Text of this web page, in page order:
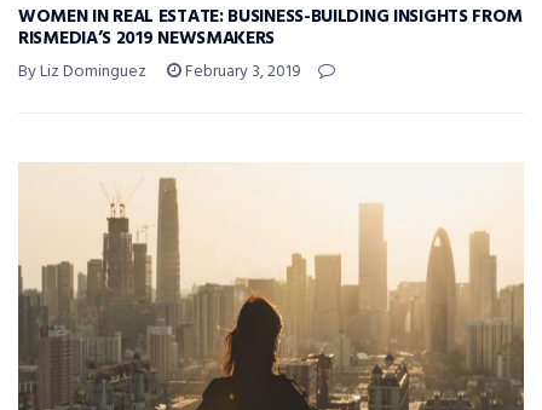
WOMEN IN REAL ESTATE: BUSINESS-BUILDING INSIGHTS FROM
RISMEDIA’S 2019 NEWSMAKERS
By Liz Dominguez February 3, 2019